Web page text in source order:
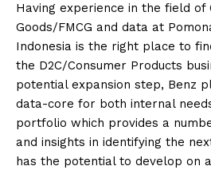
Having experience in the field of
Goods/FMCG and data at
Indonesia is the right place to
the D2C/Consumer Products
potential expansion step, Benz
data-core for both internal
portfolio which provides a
and insights in identifying the
has the potential to develop on